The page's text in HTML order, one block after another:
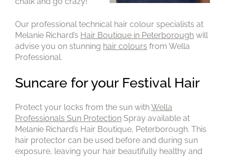
Our professional technical hair colour specialists at
Melanie Richard’s Hair Boutique in Peterborough will
advise you on stunning hair colours from Wella
Professional.
Protect your locks from the sun withWella
Professionals Sun Protection Spray available at
Melanie Richard’s Hair Boutique, Peterborough. This
hair protector can be used before and during sun
exposure, leaving your hair beautifully healthy and